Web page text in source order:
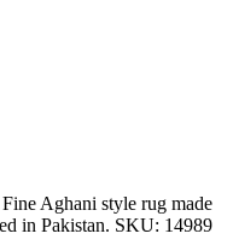
Aghani style rug made
in Pakistan. SKU: 14989